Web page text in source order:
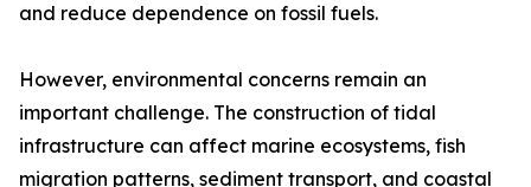
and reduce dependence on fossil fuels.
However, environmental concerns remain an
important challenge. The construction of tidal
infrastructure can affect marine ecosystems, fish
migration patterns, sediment transport, and coastal